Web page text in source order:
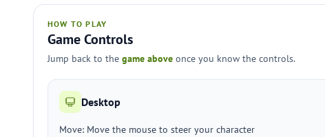
HOW TO PLAY
Game Controls
Jump back to the game above once you know the controls.
Desktop
Move: Move the mouse to steer your character